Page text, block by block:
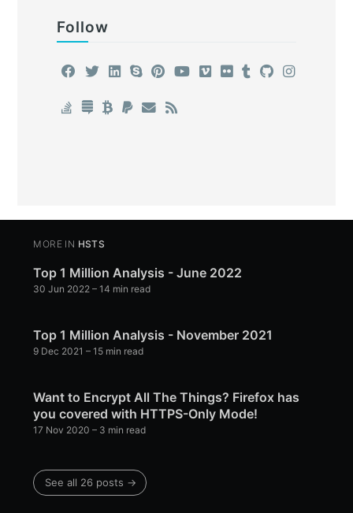
Follow
MORE IN HSTS
Top 1 Million Analysis - June 2022
30 Jun 2022 – 14 min read
Top 1 Million Analysis - November 2021
9 Dec 2021 – 15 min read
Want to Encrypt All The Things? Firefox has
you covered with HTTPS-Only Mode!
17 Nov 2020 – 3 min read
See all 26 posts →